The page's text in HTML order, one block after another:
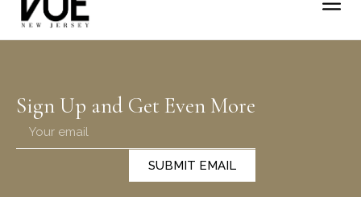
Sign Up and Get Even More
SUBMIT EMAIL